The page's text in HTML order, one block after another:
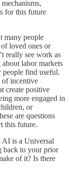
for this future
many people
loved ones or
really see work as
labor markets
people find useful.
of incentive
create positive
more engaged in
or
are questions
this future.
AI is a Universal
back to your prior
of it? Is there